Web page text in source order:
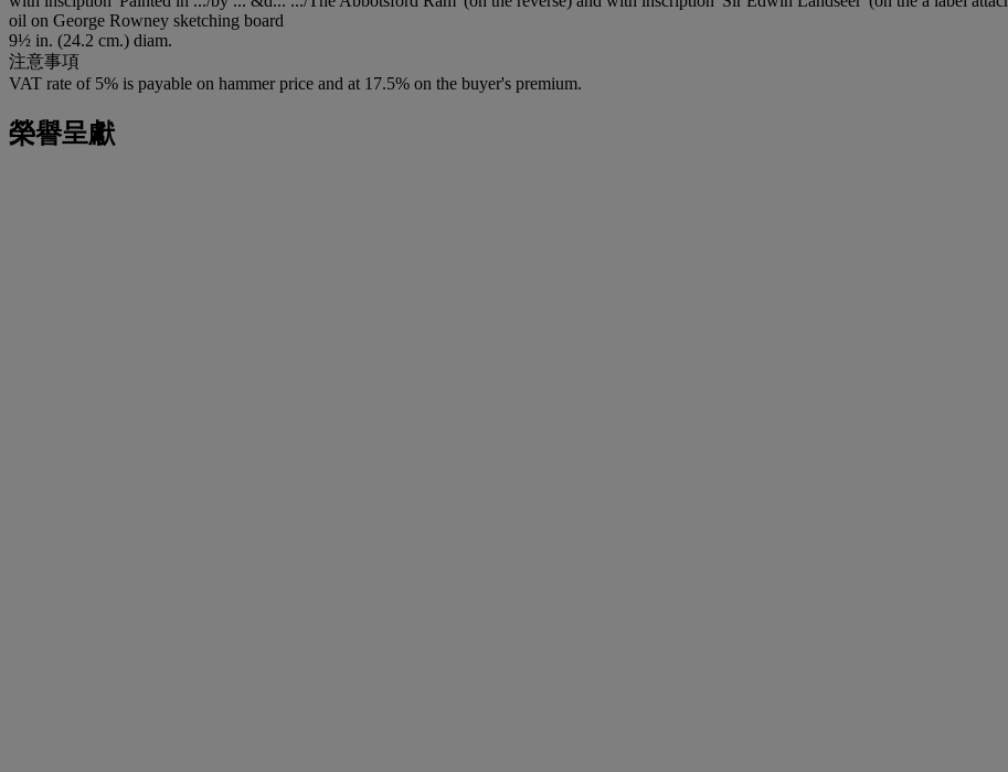
oil on George Rowney sketching board
9½ in. (24.2 cm.) diam.
注意事項
VAT rate of 5% is payable on hammer price and at 17.5% on the buyer's premium.
榮譽呈獻